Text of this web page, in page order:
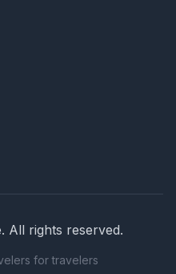
All rights reserved.
for travelers